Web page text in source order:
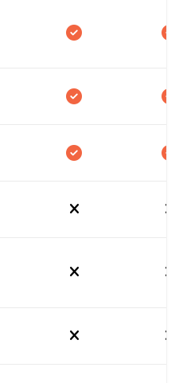
 
 
 
 
 
 